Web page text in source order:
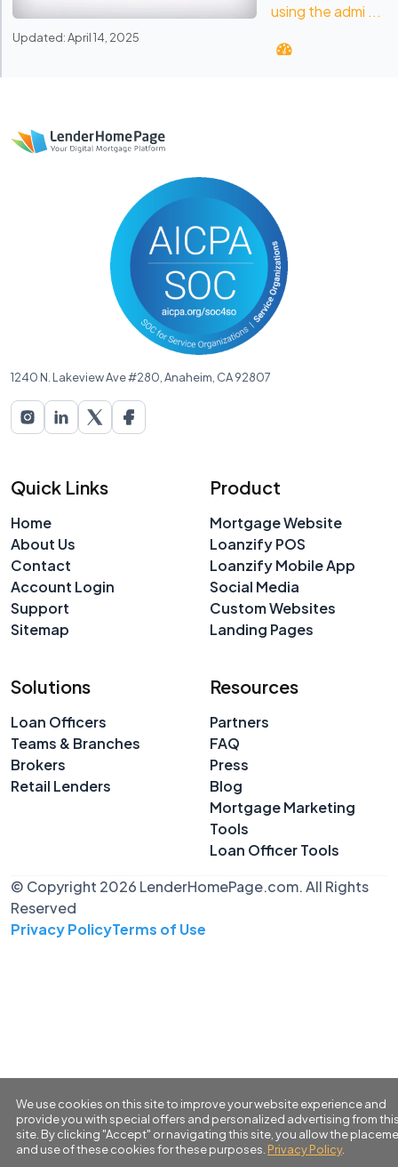
Updated: April 14, 2025
using the admi ...
1240 N. Lakeview Ave #280, Anaheim, CA 92807
Quick Links
Home
About Us
Contact
Account Login
Support
Sitemap
Product
Mortgage Website
Loanzify POS
Loanzify Mobile App
Social Media
Custom Websites
Landing Pages
Solutions
Loan Officers
Teams & Branches
Brokers
Retail Lenders
Resources
Partners
FAQ
Press
Blog
Mortgage Marketing
Tools
Loan Officer Tools
© Copyright 2026 LenderHomePage.com. All Rights
Reserved
Privacy PolicyTerms of Use
We use cookies on this site to improve your website experience and
provide you with special offers and personalized advertising from
site. By clicking "Accept" or navigating this site, you allow the
and use of these cookies for these purposes. Privacy Policy.